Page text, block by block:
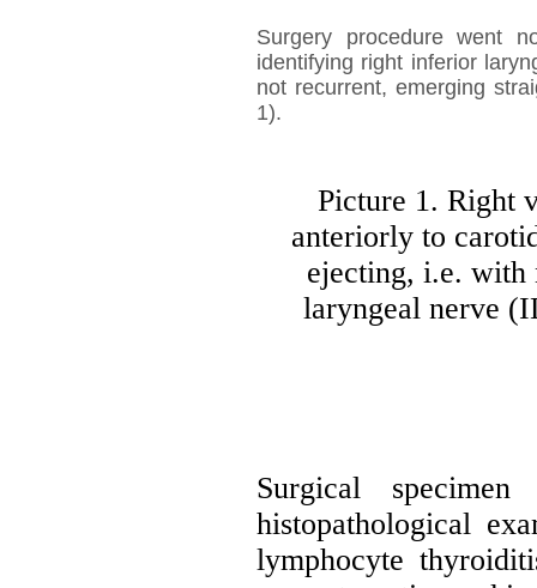
Surgery procedure went
identifying right inferior
not recurrent, emerging
1).
Picture 1. Right
anteriorly to
ejecting, i.e. with
laryngeal nerve
Surgical
histopathological
lymphocyte